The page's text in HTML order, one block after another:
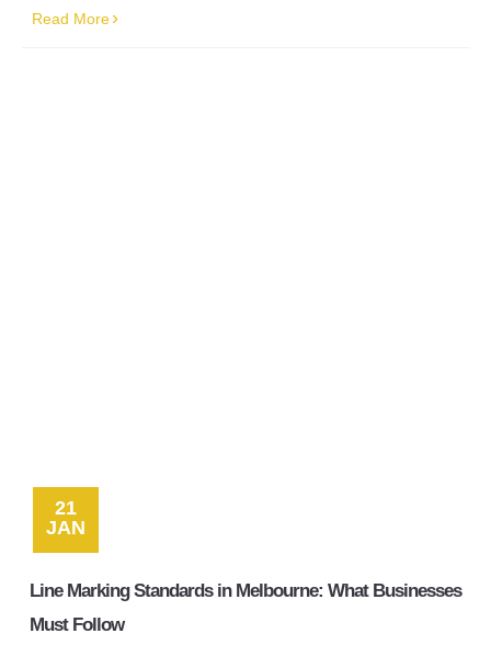
Read More
21
JAN
Line Marking Standards in Melbourne: What Businesses
Must Follow